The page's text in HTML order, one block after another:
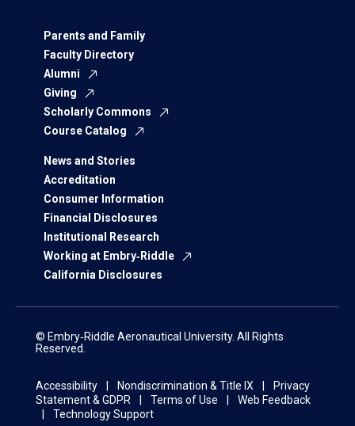
Parents and Family
Faculty Directory
Alumni
Giving
Scholarly Commons
Course Catalog
News and Stories
Accreditation
Consumer Information
Financial Disclosures
Institutional Research
Working at Embry‑Riddle
California Disclosures
© Embry‑Riddle Aeronautical University. All Rights
Reserved.
Accessibility Nondiscrimination & Title IX
Privacy
Statement & GDPR
Terms of Use
Web Feedback
Technology Support